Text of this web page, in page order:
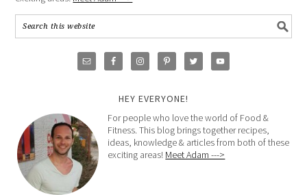
HEY EVERYONE!
For people who love the world of Food &
Fitness. This blog brings together recipes,
ideas, knowledge & articles from both of these
exciting areas! Meet Adam --->